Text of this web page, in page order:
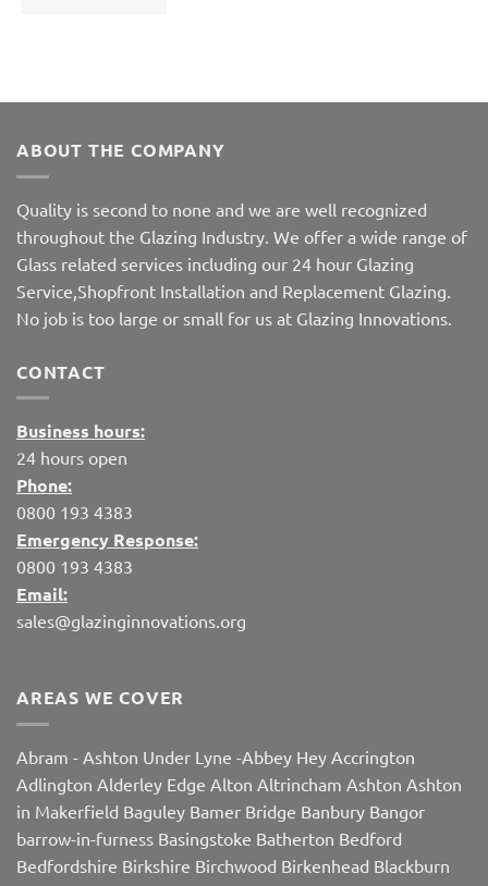
ABOUT THE COMPANY
Quality is second to none and we are well recognized
throughout the Glazing Industry. We offer a wide range of
Glass related services including our 24 hour Glazing
Service,Shopfront Installation and Replacement Glazing.
No job is too large or small for us at Glazing Innovations.
CONTACT
Business hours:
24 hours open
Phone:
0800 193 4383
Emergency Response:
0800 193 4383
Email:
sales@glazinginnovations.org
AREAS WE COVER
Abram - Ashton Under Lyne -Abbey Hey Accrington
Adlington Alderley Edge Alton Altrincham Ashton Ashton
in Makerfield Baguley Bamer Bridge Banbury Bangor
barrow-in-furness Basingstoke Batherton Bedford
Bedfordshire Birkshire Birchwood Birkenhead Blackburn